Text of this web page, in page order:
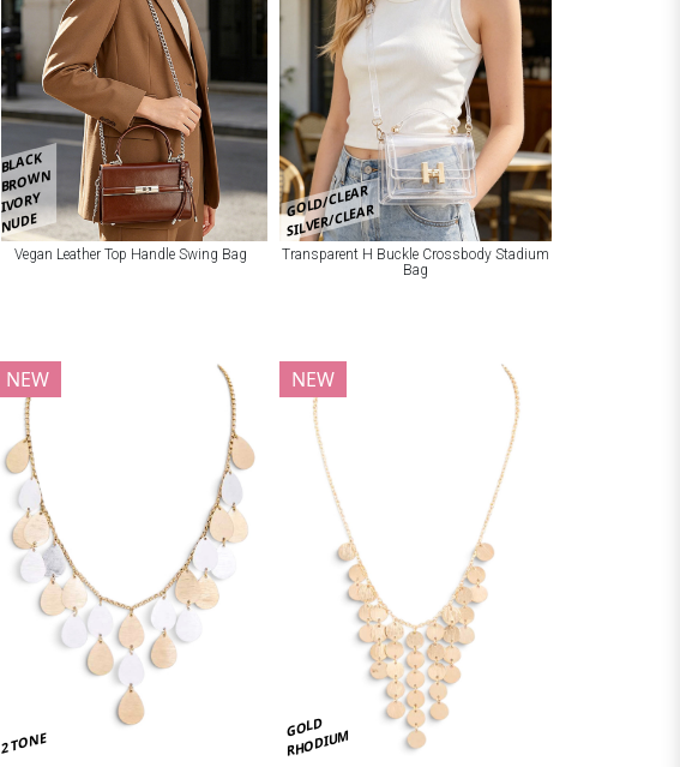
BLACK
BROWN
IVORY
NUDE
Vegan Leather Top Handle Swing Bag
GOLD/CLEAR
SILVER/CLEAR
Transparent H Buckle Crossbody Stadium
Bag
2 TONE
NEW
GOLD
RHODIUM
NEW